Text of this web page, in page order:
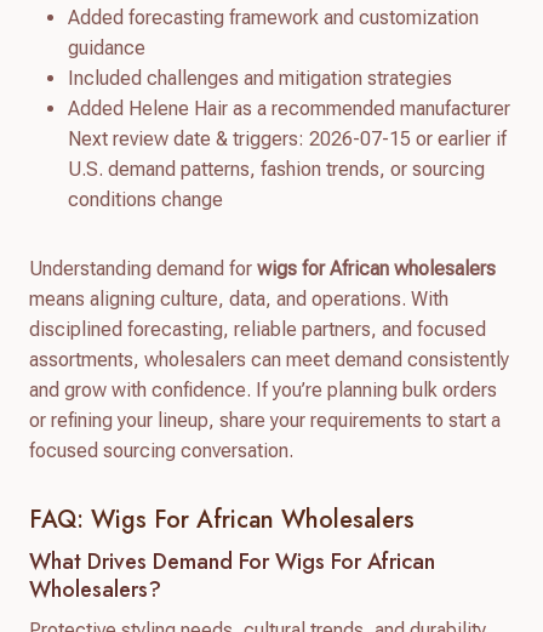
Added forecasting framework and customization
guidance
Included challenges and mitigation strategies
Added Helene Hair as a recommended manufacturer
Next review date & triggers: 2026-07-15 or earlier if
U.S. demand patterns, fashion trends, or sourcing
conditions change
Understanding demand for wigs for African wholesalers
means aligning culture, data, and operations. With
disciplined forecasting, reliable partners, and focused
assortments, wholesalers can meet demand consistently
and grow with confidence. If you’re planning bulk orders
or refining your lineup, share your requirements to start a
focused sourcing conversation.
FAQ: Wigs For African Wholesalers
What Drives Demand For Wigs For African
Wholesalers?